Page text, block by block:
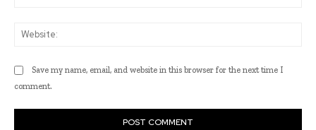
Save my name, email, and website in this browser for the next time I
comment.